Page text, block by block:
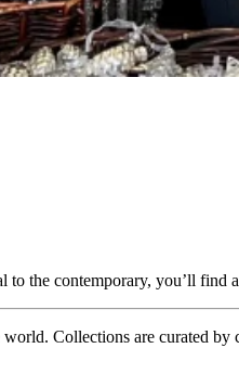
the contemporary, you’ll find
Collections are curated